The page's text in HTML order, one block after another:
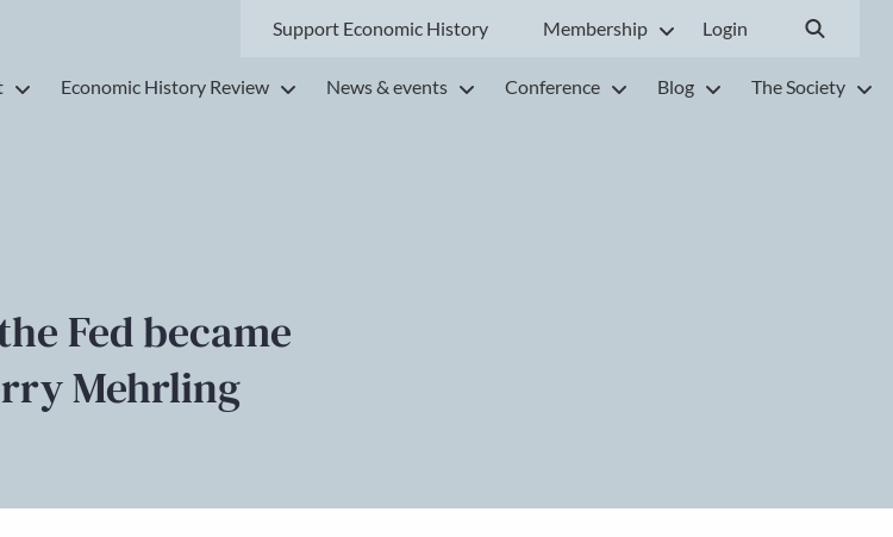
Support Economic History Membership Login
Economic History Review News & events Conference Blog The Society
Fed became
Mehrling